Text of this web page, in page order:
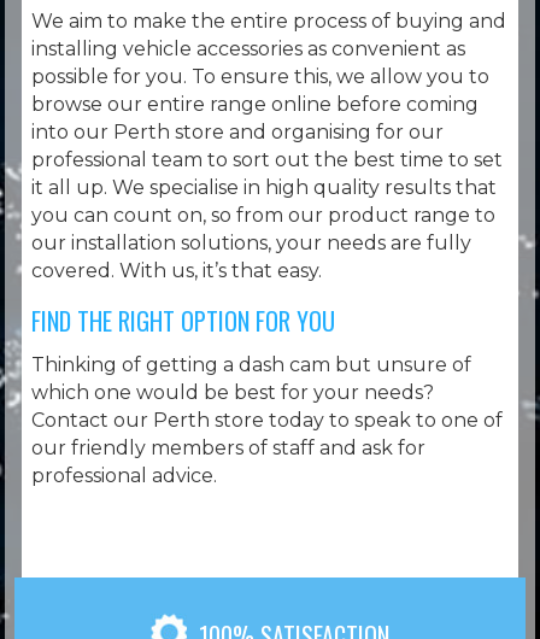
We aim to make the entire process of buying and
installing vehicle accessories as convenient as
possible for you. To ensure this, we allow you to
browse our entire range online before coming
into our Perth store and organising for our
professional team to sort out the best time to set
it all up. We specialise in high quality results that
you can count on, so from our product range to
our installation solutions, your needs are fully
covered. With us, it’s that easy.
FIND THE RIGHT OPTION FOR YOU
Thinking of getting a dash cam but unsure of
which one would be best for your needs?
Contact our Perth store today to speak to one of
our friendly members of staff and ask for
professional advice.